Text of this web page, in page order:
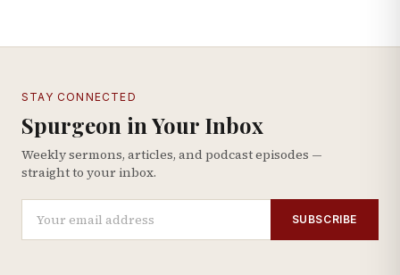
STAY CONNECTED
Spurgeon in Your Inbox
Weekly sermons, articles, and podcast episodes —
straight to your inbox.
SUBSCRIBE